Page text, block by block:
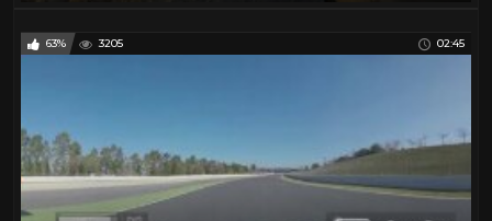
63% 3205 02:45